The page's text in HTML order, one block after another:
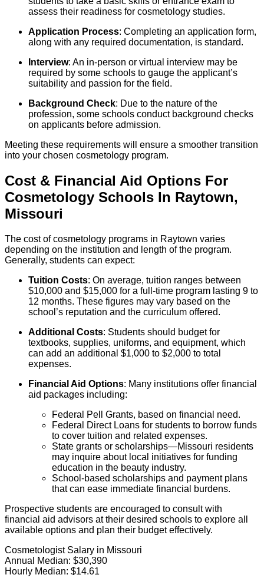
assess their readiness for cosmetology studies.
Application Process: Completing an application form,
along with any required documentation, is standard.
Interview: An in-person or virtual interview may be
required by some schools to gauge the applicant’s
suitability and passion for the field.
Background Check: Due to the nature of the
profession, some schools conduct background checks
on applicants before admission.
Meeting these requirements will ensure a smoother transition
into your chosen cosmetology program.
Cost & Financial Aid Options For
Cosmetology Schools In Raytown,
Missouri
The cost of cosmetology programs in Raytown varies
depending on the institution and length of the program.
Generally, students can expect:
Tuition Costs: On average, tuition ranges between
$10,000 and $15,000 for a full-time program lasting 9 to
12 months. These figures may vary based on the
school’s reputation and the curriculum offered.
Additional Costs: Students should budget for
textbooks, supplies, uniforms, and equipment, which
can add an additional $1,000 to $2,000 to total
expenses.
Financial Aid Options: Many institutions offer financial
aid packages including:
Federal Pell Grants, based on financial need.
Federal Direct Loans for students to borrow funds
to cover tuition and related expenses.
State grants or scholarships—Missouri residents
may inquire about local initiatives for funding
education in the beauty industry.
School-based scholarships and payment plans
that can ease immediate financial burdens.
Prospective students are encouraged to consult with
financial aid advisors at their desired schools to explore all
available options and plan their budget effectively.
Cosmetologist Salary in Missouri
Annual Median: $30,390
Hourly Median: $14.61